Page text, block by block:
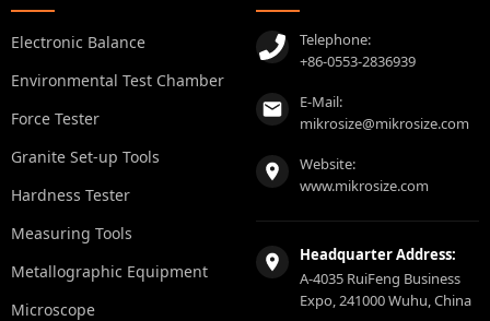
Electronic Balance
Environmental Test Chamber
Force Tester
Granite Set-up Tools
Hardness Tester
Measuring Tools
Metallographic Equipment
Microscope
Telephone:
+86-0553-2836939
E-Mail:
mikrosize@mikrosize.com
Website:
www.mikrosize.com
Headquarter Address:
A-4035 RuiFeng Business
Expo, 241000 Wuhu, China